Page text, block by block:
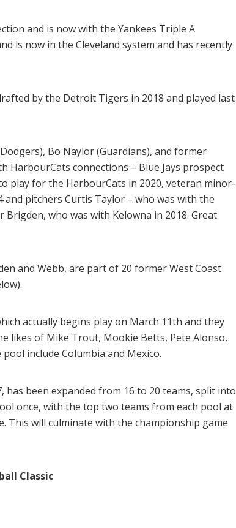
and is now with the Yankees Triple A
is now in the Cleveland system and has recently
by the Detroit Tigers in 2018 and played last
Bo Naylor (Guardians), and former
HarbourCats connections – Blue Jays prospect
play for the HarbourCats in 2020, veteran minor-
and pitchers Curtis Taylor – who was with the
Brigden, who was with Kelowna in 2018. Great
and Webb, are part of 20 former West Coast
actually begins play on March 11th and they
likes of Mike Trout, Mookie Betts, Pete Alonso,
include Columbia and Mexico.
has been expanded from 16 to 20 teams, split into
once, with the top two teams from each pool at
This will culminate with the championship game
Classic